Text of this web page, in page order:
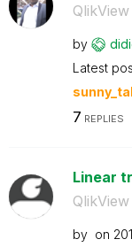
QlikView
by
Latest
7 REPLIES
Linear
QlikView
by on